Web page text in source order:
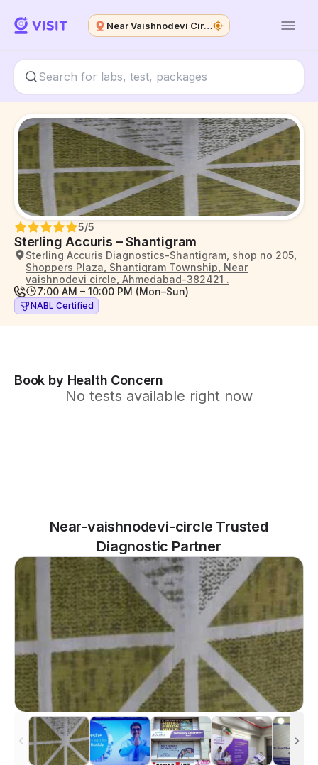
Near Vaishnodevi Circle
Sterling Accuris – Shantigram
5/5
Sterling Accuris Diagnostics-Shantigram, shop no 205,
Shoppers Plaza, Shantigram Township, Near
vaishnodevi circle, Ahmedabad-382421 .
7:00 AM – 10:00 PM (Mon–Sun)
NABL Certified
Book by Health Concern
No tests available right now
Near-vaishnodevi-circle Trusted
Diagnostic Partner